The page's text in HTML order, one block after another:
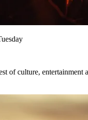
of culture, entertainment